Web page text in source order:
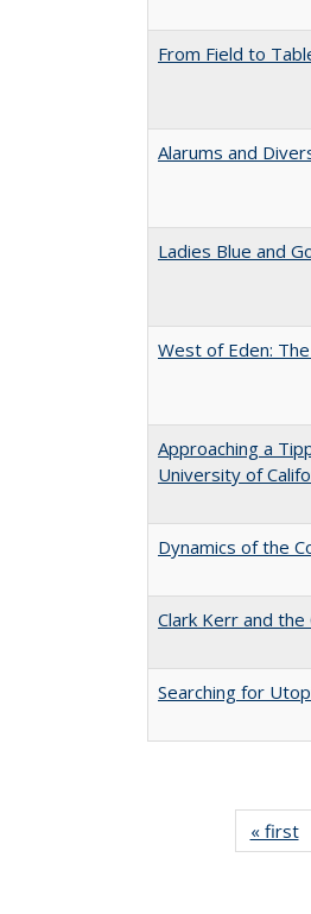
From Field to
Alarums and
Ladies Blue and
West of Eden:
Approaching a
University of
Dynamics of the
Clark Kerr and
Searching for
« first